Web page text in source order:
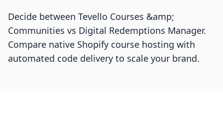
Decide between Tevello Courses &amp;
Communities vs Digital Redemptions Manager.
Compare native Shopify course hosting with
automated code delivery to scale your brand.